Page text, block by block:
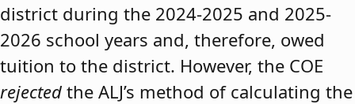
district during the 2024-2025 and 2025-
2026 school years and, therefore, owed
tuition to the district. However, the COE
rejected the ALJ’s method of calculating the